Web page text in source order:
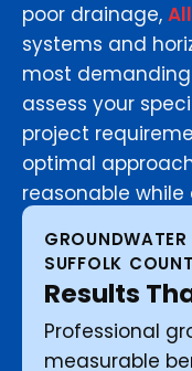
poor drainage,
systems and
most
assess your
project
optimal
reasonable
control.
SUFFOLK
Results
Professional
measurable